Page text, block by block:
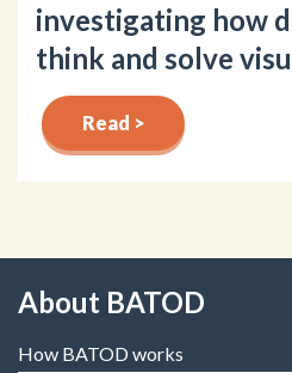
investigating how
think and solve
Read >
About BATOD
How BATOD works